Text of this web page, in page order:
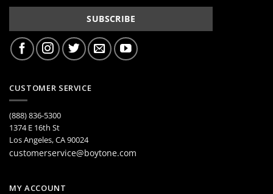
CUSTOMER SERVICE
(888) 836-5300
1374 E 16th St
Los Angeles, CA 90024
customerservice@boytone.com
MY ACCOUNT